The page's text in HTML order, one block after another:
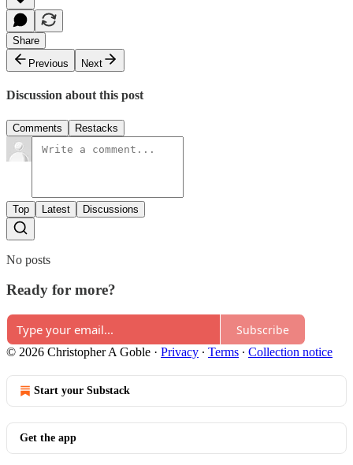
Share
Previous
Next
Discussion about this post
Comments Restacks
Top Latest Discussions
No posts
Ready for more?
Subscribe
© 2026 Christopher A Goble · Privacy ∙ Terms ∙ Collection notice
Start your Substack
Get the app